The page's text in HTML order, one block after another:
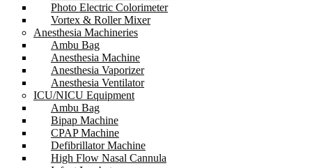
Photo Electric Colorimeter
Vortex & Roller Mixer
Anesthesia Machineries
Ambu Bag
Anesthesia Machine
Anesthesia Vaporizer
Anesthesia Ventilator
ICU/NICU Equipment
Ambu Bag
Bipap Machine
CPAP Machine
Defibrillator Machine
High Flow Nasal Cannula